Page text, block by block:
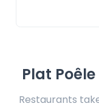
Plat Poêle